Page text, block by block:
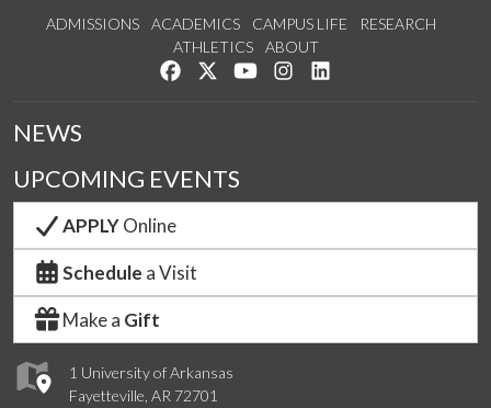
ADMISSIONS ACADEMICS CAMPUS LIFE
RESEARCH
ATHLETICS
ABOUT
Like us on Facebook
Follow us on Twitter
Watch us on YouTube
See us on Instagram
1 University of Arkansas
Fayetteville, AR 72701
NEWS
UPCOMING EVENTS
APPLYOnline
Schedule a Visit
Make a Gift